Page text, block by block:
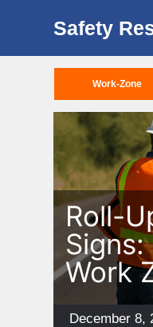
Safety
Work-Zone
Roll-
Work
Posted
December 8,